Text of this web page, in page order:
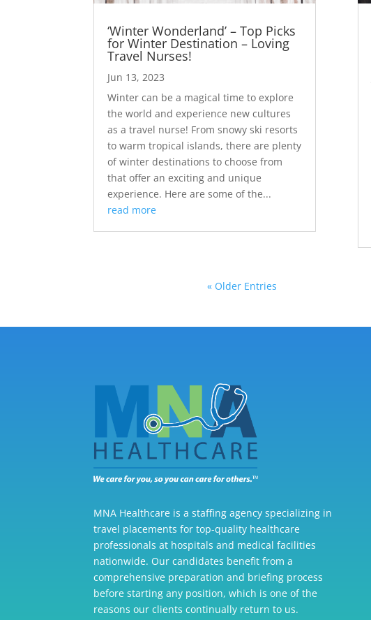
‘Winter Wonderland’ – Top Picks
for Winter Destination – Loving
Travel Nurses!
Jun 13, 2023
Winter can be a magical time to explore
the world and experience new cultures
as a travel nurse! From snowy ski resorts
to warm tropical islands, there are plenty
of winter destinations to choose from
that offer an exciting and unique
experience. Here are some of the...
read more
« Older Entries
MNA Healthcare is a staffing agency specializing in
travel placements for top-quality healthcare
professionals at hospitals and medical facilities
nationwide. Our candidates benefit from a
comprehensive preparation and briefing process
before starting any position, which is one of the
reasons our clients continually return to us.